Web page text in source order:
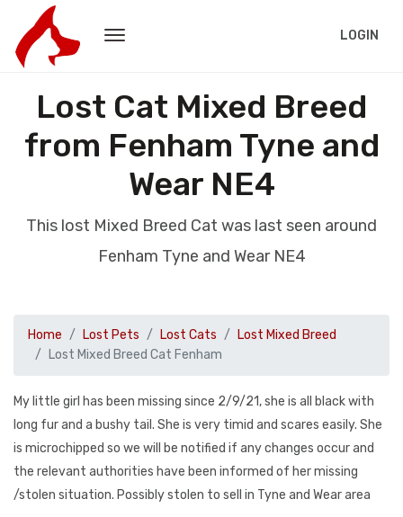
LOGIN
Lost Cat Mixed Breed
from Fenham Tyne and
Wear NE4
This lost Mixed Breed Cat was last seen around
Fenham Tyne and Wear NE4
Home Lost Pets Lost Cats
Lost Mixed Breed
Lost Mixed Breed Cat Fenham
My little girl has been missing since 2/9/21, she is all black with
long fur and a bushy tail. She is very timid and scares easily. She
is microchipped so we will be notified if any changes occur and
the relevant authorities have been informed of her missing
/stolen situation. Possibly stolen to sell in Tyne and Wear area